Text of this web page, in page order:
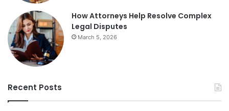
How Attorneys Help Resolve Complex
Legal Disputes
March 5, 2026
Recent Posts